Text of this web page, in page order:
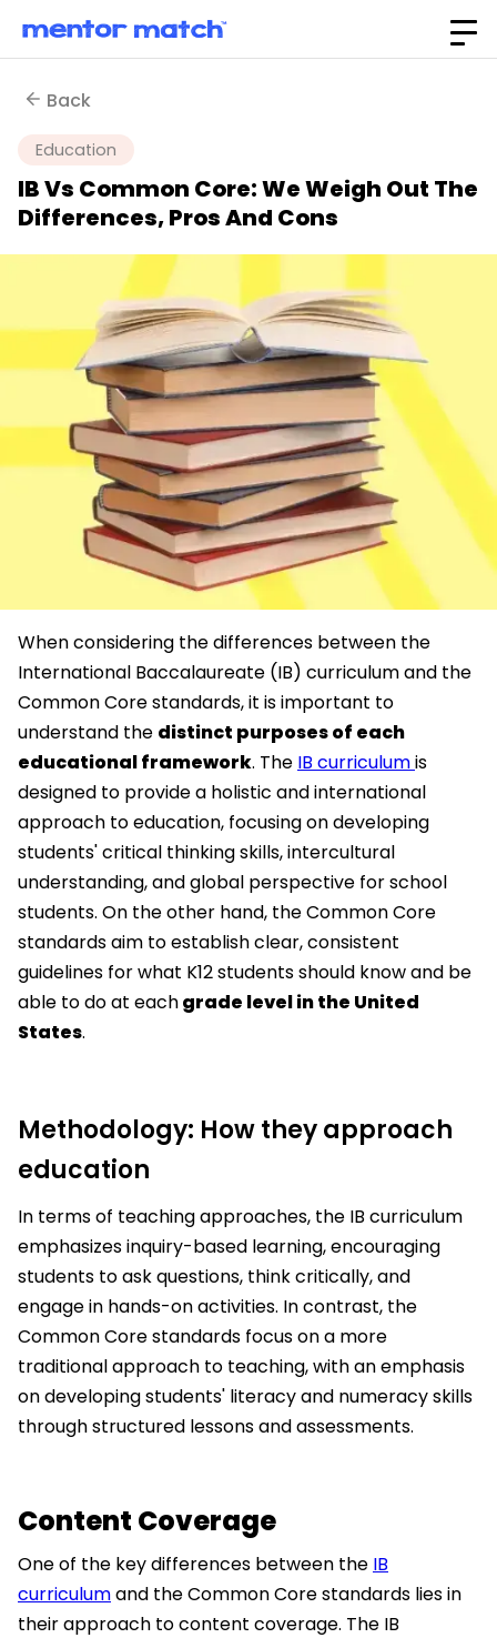
Back
Education
IB Vs Common Core: We Weigh Out The
Differences, Pros And Cons
When considering the differences between the
International Baccalaureate (IB) curriculum and the
Common Core standards, it is important to
understand the distinct purposes of each
educational framework. The IB curriculumis
designed to provide a holistic and international
approach to education, focusing on developing
students' critical thinking skills, intercultural
understanding, and global perspective for school
students. On the other hand, the Common Core
standards aim to establish clear, consistent
guidelines for what K12 students should know and be
able to do at eachgrade level in the United
States.
Methodology: How they approach
education
In terms of teaching approaches, the IB curriculum
emphasizes inquiry-based learning, encouraging
students to ask questions, think critically, and
engage in hands-on activities. In contrast, the
Common Core standards focus on a more
traditional approach to teaching, with an emphasis
on developing students' literacy and numeracy skills
through structured lessons and assessments.
Content Coverage
One of the key differences between the IB
curriculumand the Common Core standards lies in
their approach to content coverage. The IB